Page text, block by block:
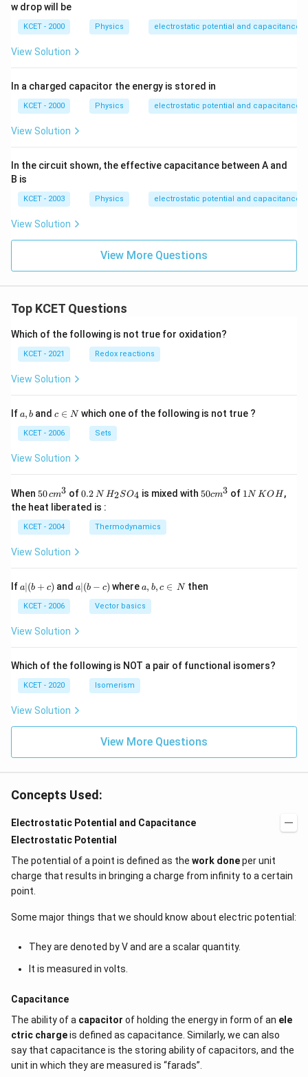
w drop will be
KCET - 2000 Physics electrostatic potential and capacitance
View Solution
In a charged capacitor the energy is stored in
KCET - 2000 Physics electrostatic potential and capacitance
View Solution
In the circuit shown, the effective capacitance between A and
B is
KCET - 2003 Physics electrostatic potential and capacitance
View Solution
View More Questions
Top KCET Questions
Which of the following is not true for oxidation?
KCET - 2021 Redox reactions
View Solution
Ifa,
a, b andc
n
N
c ∈ Nwhich one of the following is not true ?
KCET - 2006 Sets
View Solution
When 50
\, c
m
^
{3}
50cm3 of0.
\,
0.2 N H_
{2}
_
{4}
H2SO4 is mixed with50
50cm3 of 11N KOH,
the heat liberated is :
KCET - 2004 Thermodynamics
View Solution
Ifa
(b
+
c)
a∣(b + c) anda|
(b
a∣(b − c) wherea,
b,
c
\i
a, b, c ∈ Nthen
KCET - 2006 Vector basics
View Solution
Which of the following is NOT a pair of functional isomers?
KCET - 2020 Isomerism
View Solution
View More Questions
Concepts Used:
Electrostatic Potential and Capacitance
Electrostatic Potential
The potential of a point is defined as the work doneper unit
charge that results in bringing a charge from infinity to a certain
point.
Some major things that we should know about electric potential:
They are denoted by V and are a scalar quantity.
It is measured in volts.
Capacitance
The ability of a capacitor of holding the energy in form of an ele
ctric chargeis defined as capacitance. Similarly, we can also
say that capacitance is the storing ability of capacitors, and the
unit in which they are measured is “farads”.